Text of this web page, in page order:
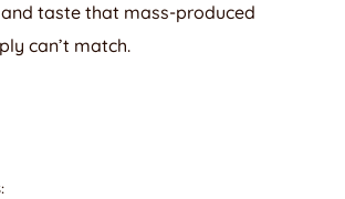
taste that mass-produced
can’t match.